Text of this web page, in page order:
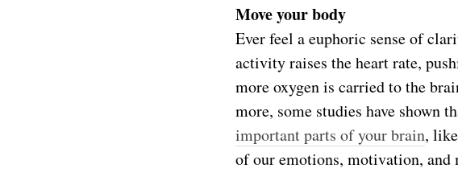
Move your body
Ever feel a euphoric sense of
activity raises the heart rate,
more oxygen is carried to the
more, some studies have shown
important parts of your brain,
of our emotions, motivation, and